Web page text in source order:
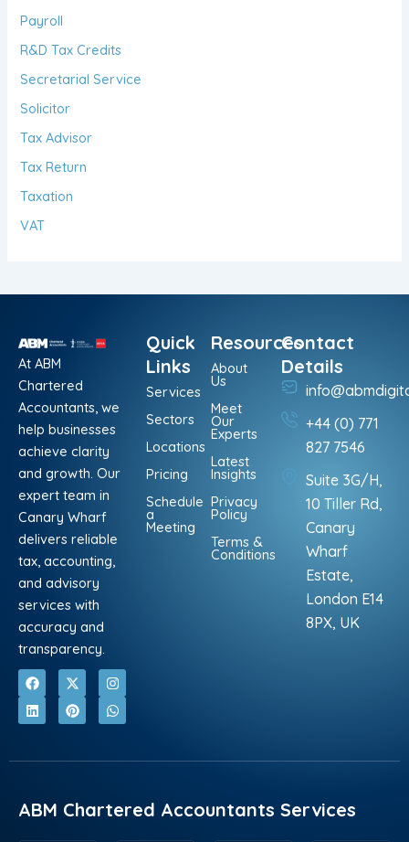
Payroll
R&D Tax Credits
Secretarial Service
Solicitor
Tax Advisor
Tax Return
Taxation
VAT
At ABM
Chartered
Accountants, we
help businesses
achieve clarity
and growth. Our
expert team in
Canary Wharf
delivers reliable
tax, accounting,
and advisory
services with
accuracy and
transparency.
F
a
c
e
o
X
-
t
w
t
I
n
s
t
r
L
i
n
k
i
P
i
n
t
e
W
h
a
t
p
Quick
Links
Services
Sectors
Locations
Pricing
Schedule
a
Meeting
Resources
About
Us
Meet
Our
Experts
Latest
Insights
Privacy
Policy
Terms &
Conditions
Contact
Details
+44 (0) 771
827 7546
Suite 3G/H,
10 Tiller Rd,
Canary
Wharf
Estate,
London E14
8PX, UK
ABM Chartered Accountants Services